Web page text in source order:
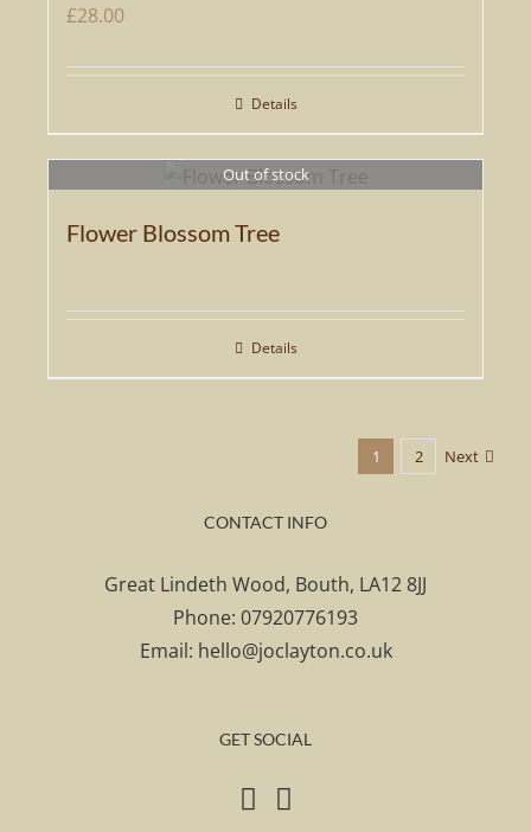
£28.00
Details
Out of stock
Flower Blossom Tree
Details
1 2 Next
CONTACT INFO
Great Lindeth Wood, Bouth, LA12 8JJ
Phone: 07920776193
Email: hello@joclayton.co.uk
GET SOCIAL